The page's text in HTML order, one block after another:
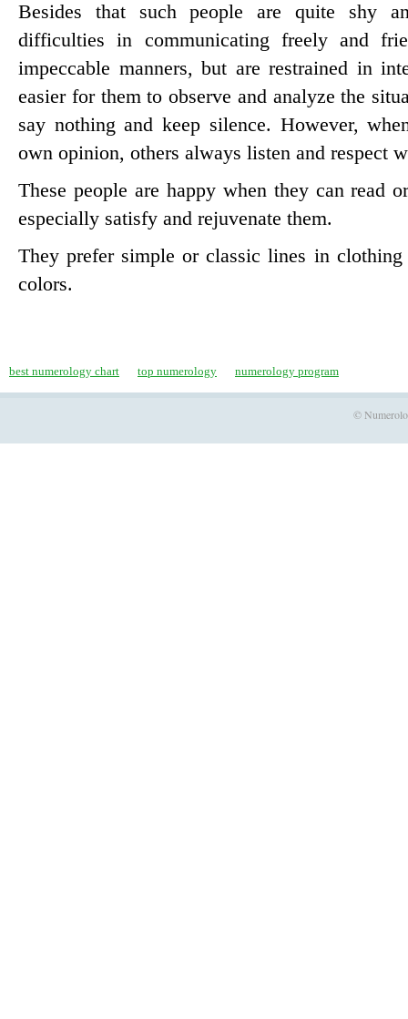
Besides that such people are quite shy
difficulties in communicating freely and
impeccable manners, but are restrained in
easier for them to observe and analyze the
say nothing and keep silence. However,
own opinion, others always listen and respect
These people are happy when they can read
especially satisfy and rejuvenate them.
They prefer simple or classic lines in
colors.
best numerology chart top numerology numerology program
©